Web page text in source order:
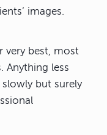
images.
very best, most
Anything less
but surely